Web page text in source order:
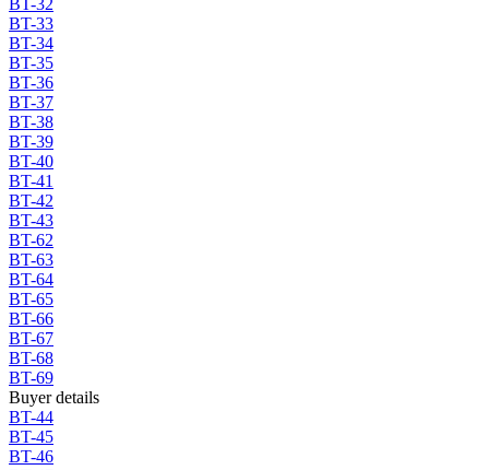
BT-32
BT-33
BT-34
BT-35
BT-36
BT-37
BT-38
BT-39
BT-40
BT-41
BT-42
BT-43
BT-62
BT-63
BT-64
BT-65
BT-66
BT-67
BT-68
BT-69
Buyer details
BT-44
BT-45
BT-46